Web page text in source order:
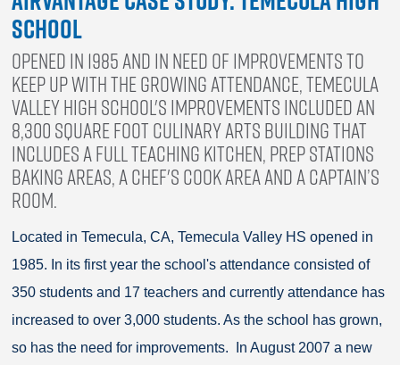
School
Opened in 1985 and in need of improvements to
keep up with the growing attendance, Temecula
Valley High School's improvements included an
8,300 square foot culinary arts building that
includes a full teaching kitchen, prep stations
baking areas, a chef's cook area and a Captain’s
Room.
Located in Temecula, CA, Temecula Valley HS opened in
1985. In its first year the school's attendance consisted of
350 students and 17 teachers and currently attendance has
increased to over 3,000 students. As the school has grown,
so has the need for improvements. In August 2007 a new